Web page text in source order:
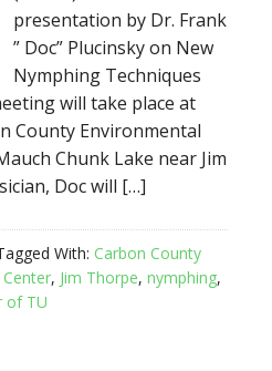
presentation by Dr. Frank
” Doc” Plucinsky on New
Nymphing Techniques
will take place at
County Environmental
Chunk Lake near Jim
Doc will […]
With: Carbon County
, Jim Thorpe, nymphing,
of TU